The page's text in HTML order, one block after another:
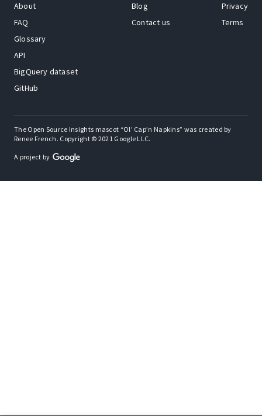
About
FAQ
Glossary
API
BigQuery dataset
GitHub
Blog
Contact us
Privacy
Terms
The Open Source Insights mascot “Ol’ Cap’n Napkins” was created by
Renee French. Copyright © 2021 Google LLC.
A project by